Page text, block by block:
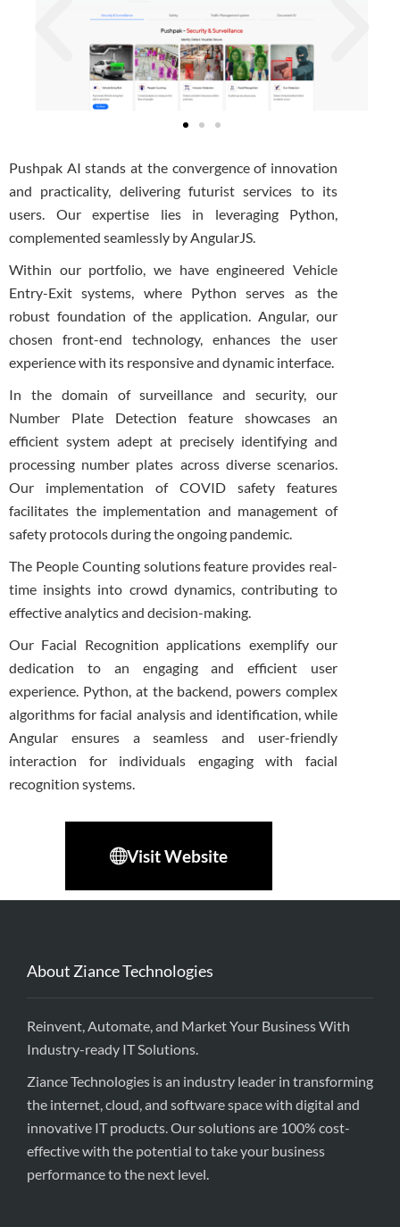
Pushpak AI stands at the convergence of innovation
and practicality, delivering futurist services to its
users. Our expertise lies in leveraging Python,
complemented seamlessly by AngularJS.
Within our portfolio, we have engineered Vehicle
Entry-Exit systems, where Python serves as the
robust foundation of the application. Angular, our
chosen front-end technology, enhances the user
experience with its responsive and dynamic interface.
In the domain of surveillance and security, our
Number Plate Detection feature showcases an
efficient system adept at precisely identifying and
processing number plates across diverse scenarios.
Our implementation of COVID safety features
facilitates the implementation and management of
safety protocols during the ongoing pandemic.
The People Counting solutions feature provides real-
time insights into crowd dynamics, contributing to
effective analytics and decision-making.
Our Facial Recognition applications exemplify our
dedication to an engaging and efficient user
experience. Python, at the backend, powers complex
algorithms for facial analysis and identification, while
Angular ensures a seamless and user-friendly
interaction for individuals engaging with facial
recognition systems.
Visit Website
About Ziance Technologies
Reinvent, Automate, and Market Your Business With
Industry-ready IT Solutions.
Ziance Technologies is an industry leader in transforming
the internet, cloud, and software space with digital and
innovative IT products. Our solutions are 100% cost-
effective with the potential to take your business
performance to the next level.